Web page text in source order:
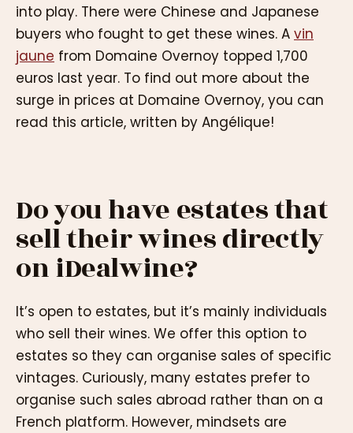
into play. There were Chinese and Japanese
buyers who fought to get these wines. A vin
jaune from Domaine Overnoy topped 1,700
euros last year. To find out more about the
surge in prices at Domaine Overnoy, you can
read this article, written by Angélique!
Do you have estates that
sell their wines directly
on iDealwine?
It’s open to estates, but it’s mainly individuals
who sell their wines. We offer this option to
estates so they can organise sales of specific
vintages. Curiously, many estates prefer to
organise such sales abroad rather than on a
French platform. However, mindsets are